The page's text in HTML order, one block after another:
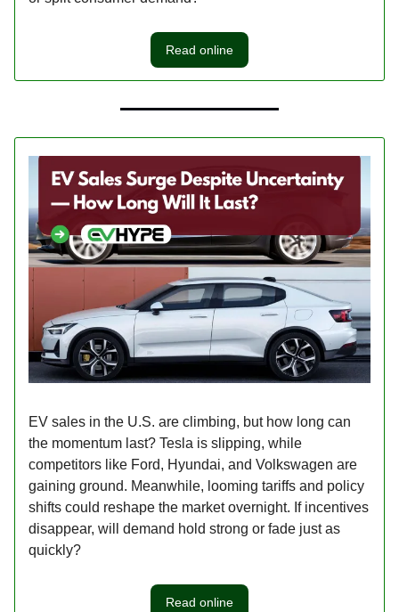
Read online
EV sales in the U.S. are climbing, but how long can
the momentum last? Tesla is slipping, while
competitors like Ford, Hyundai, and Volkswagen are
gaining ground. Meanwhile, looming tariffs and policy
shifts could reshape the market overnight. If incentives
disappear, will demand hold strong or fade just as
quickly?
Read online